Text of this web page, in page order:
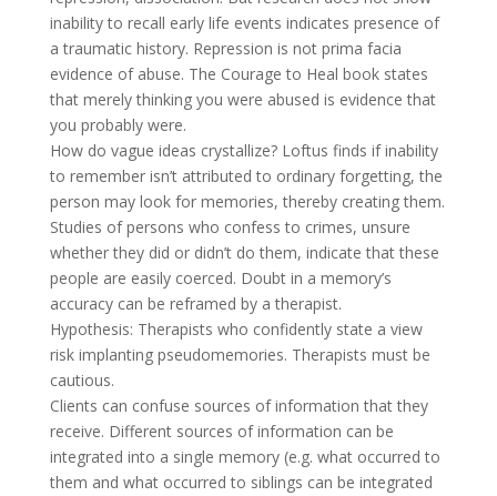
inability to recall early life events indicates presence of
a traumatic history. Repression is not prima facia
evidence of abuse. The Courage to Heal book states
that merely thinking you were abused is evidence that
you probably were.
How do vague ideas crystallize? Loftus finds if inability
to remember isn’t attributed to ordinary forgetting, the
person may look for memories, thereby creating them.
Studies of persons who confess to crimes, unsure
whether they did or didn’t do them, indicate that these
people are easily coerced. Doubt in a memory’s
accuracy can be reframed by a therapist.
Hypothesis: Therapists who confidently state a view
risk implanting pseudomemories. Therapists must be
cautious.
Clients can confuse sources of information that they
receive. Different sources of information can be
integrated into a single memory (e.g. what occurred to
them and what occurred to siblings can be integrated